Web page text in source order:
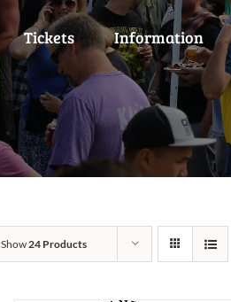
Tickets Information
Show24 Products